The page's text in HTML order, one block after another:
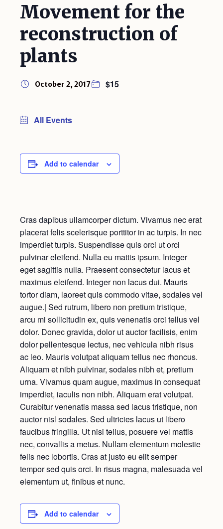
Movement for the
reconstruction of
plants
October 2, 2017 $15
All Events
Add to calendar
Cras dapibus ullamcorper dictum. Vivamus nec erat
placerat felis scelerisque porttitor in ac turpis. In nec
imperdiet turpis. Suspendisse quis orci ut orci
pulvinar eleifend. Nulla eu mattis ipsum. Integer
eget sagittis nulla. Praesent consectetur lacus et
maximus eleifend. Integer non lacus dui. Mauris
tortor diam, laoreet quis commodo vitae, sodales vel
augue.| Sed rutrum, libero non pretium tristique,
arcu mi sollicitudin ex, quis venenatis orci tellus vel
dolor. Donec gravida, dolor ut auctor facilisis, enim
dolor pellentesque lectus, nec vehicula nibh risus
ac leo. Mauris volutpat aliquam tellus nec rhoncus.
Aliquam et nibh pulvinar, sodales nibh et, pretium
urna. Vivamus quam augue, maximus in consequat
imperdiet, iaculis non nibh. Aliquam erat volutpat.
Curabitur venenatis massa sed lacus tristique, non
auctor nisl sodales. Sed ultricies lacus ut libero
faucibus fringilla. Ut nisi tellus, posuere vel mattis
nec, convallis a metus. Nullam elementum molestie
felis nec lobortis. Cras at justo eu elit semper
tempor sed quis orci. In risus magna, malesuada vel
elementum ut, finibus et nunc.
Add to calendar